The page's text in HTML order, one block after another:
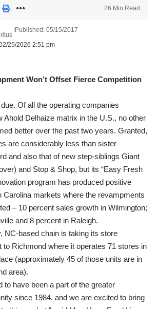
25/2026 2:51 pm
Published: 05/15/2017
26 Min Read
Won’t Offset Fierce Competition
Of all the operating companies
Ahold Delhaize matrix in the U.S., no other
better over the past two years. Granted,
are considerably less than sister
and also that of new step-siblings Giant
and Stop & Shop, but its “Easy Fresh
program has produced positive
Carolina markets where the revampments
– 10 percent sales growth in Wilmington;
and 8 percent in Raleigh.
NC-based chain is taking its store
to Richmond where it operates 71 stores in
(approximately 45 of those units are in
area).
to have been a part of the greater
since 1984, and we are excited to bring